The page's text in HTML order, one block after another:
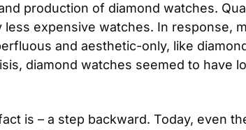
production of diamond watches.
expensive watches. In response,
and aesthetic-only, like
diamond watches seemed to have
is – a step backward. Today, even